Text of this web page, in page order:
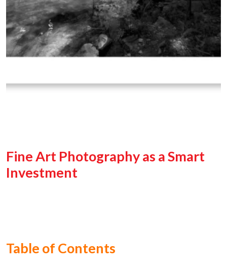
Fine Art Photography as a Smart
Investment
Table of Contents